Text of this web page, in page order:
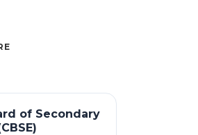
of Secondary